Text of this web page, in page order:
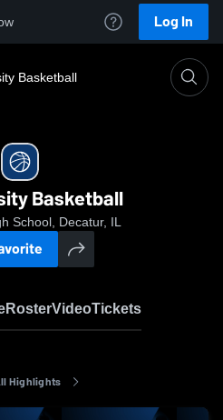
Log In
Basketball
Basketball
School, Decatur, IL
RosterVideoTickets
Highlights